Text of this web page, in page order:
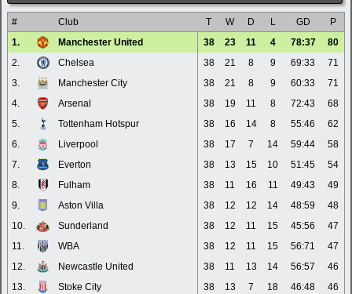
# Club T W D L GD
P
1.
Manchester United 38 23 11 4 78:37
80
2.
Chelsea 38 21 8 9 69:33
71
3.
Manchester City 38 21 8 9 60:33
71
4.
Arsenal 38 19 11 8 72:43
68
5.
Tottenham Hotspur 38 16 14 8 55:46
62
6.
Liverpool 38 17 7 14 59:44
58
7.
Everton 38 13 15 10 51:45
54
8.
Fulham 38 11 16 11 49:43
49
9.
Aston Villa 38 12 12 14 48:59
48
10.
Sunderland 38 12 11 15 45:56
47
11.
WBA 38 12 11 15 56:71
47
12.
Newcastle United 38 11 13 14 56:57
46
13.
Stoke City 38 13 7 18 46:48
46